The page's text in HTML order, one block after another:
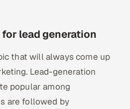
lead generation
that will always come up
Lead-generation
popular among
are followed by